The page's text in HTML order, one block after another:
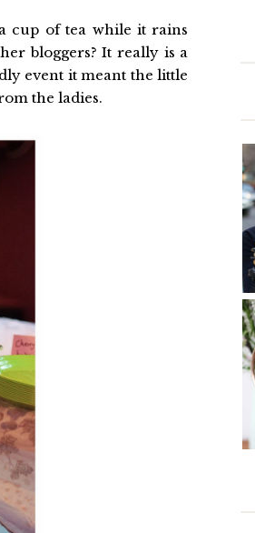
cup of tea while it rains
bloggers? It really is a
event it meant the little
the ladies.